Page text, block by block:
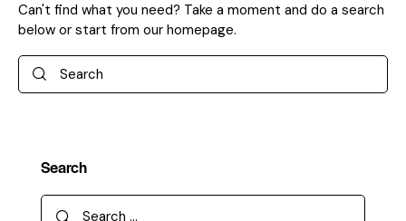
Can't find what you need? Take a moment and do a search
below or start from our homepage.
Search